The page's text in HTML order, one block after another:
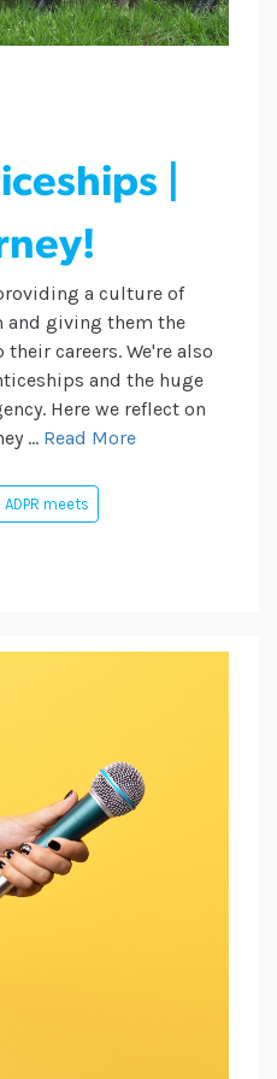
|
a culture of
giving them the
careers. We're also
and the huge
Here we reflect on
... Read More
ADPR meets